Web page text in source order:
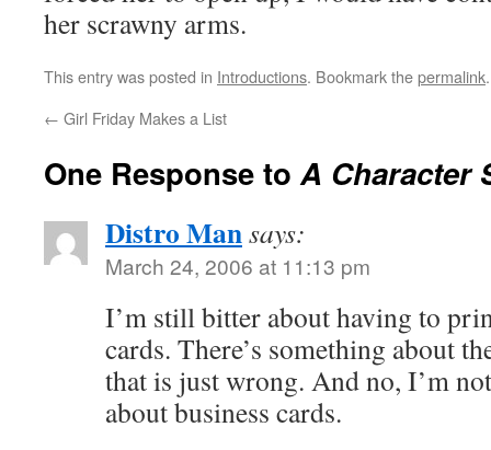
her scrawny arms.
This entry was posted in Introductions. Bookmark thepermalink.
← Girl Friday Makes a List
One Response toA Character
Distro Mansays:
March 24, 2006 at 11:13 pm
I’m still bitter about having to
cards. There’s something about
that is just wrong. And no, I’m
about business cards.